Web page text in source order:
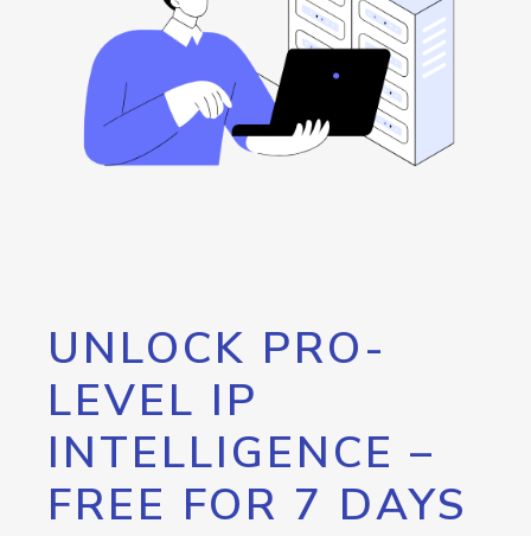
UNLOCK PRO-
LEVEL IP
INTELLIGENCE –
FREE FOR 7 DAYS